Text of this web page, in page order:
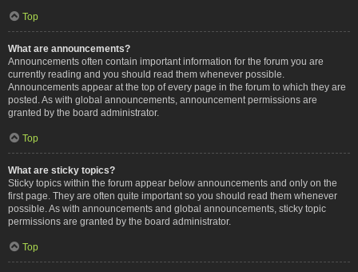
Top
What are announcements?
Announcements often contain important information for the forum you are
currently reading and you should read them whenever possible.
Announcements appear at the top of every page in the forum to which they are
posted. As with global announcements, announcement permissions are
granted by the board administrator.
Top
What are sticky topics?
Sticky topics within the forum appear below announcements and only on the
first page. They are often quite important so you should read them whenever
possible. As with announcements and global announcements, sticky topic
permissions are granted by the board administrator.
Top